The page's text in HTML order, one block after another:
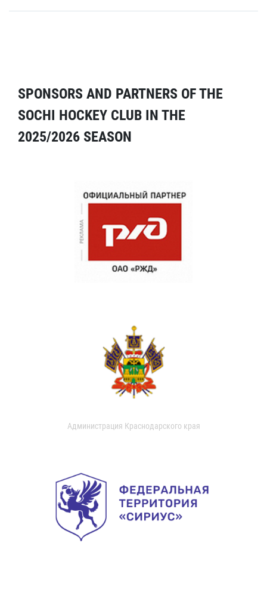
SPONSORS AND PARTNERS OF THE
SOCHI HOCKEY CLUB IN THE
2025/2026 SEASON
Администрация Краснодарского края